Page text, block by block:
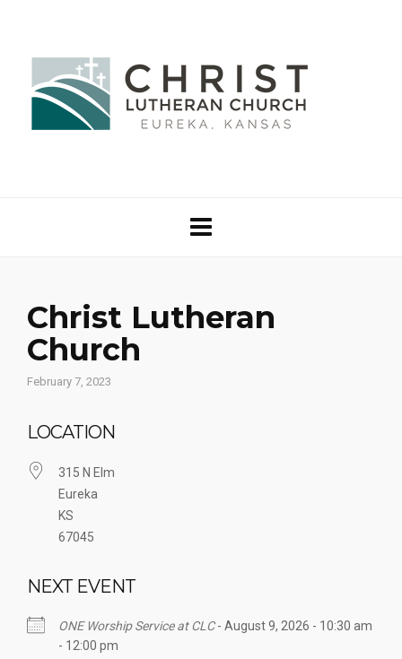
Christ Lutheran
Church
February 7, 2023
LOCATION
315 N Elm
Eureka
KS
67045
NEXT EVENT
ONE Worship Service at CLC- August 9, 2026 - 10:30 am
- 12:00 pm